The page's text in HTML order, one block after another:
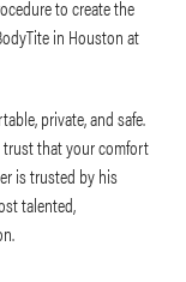
to create the
in Houston at
private, and safe.
trust that your comfort
is trusted by his
talented,